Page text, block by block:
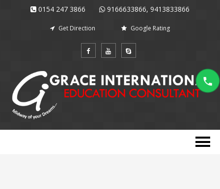
0154 247 3866 9166633866, 9413833866
Get Direction Google Rating